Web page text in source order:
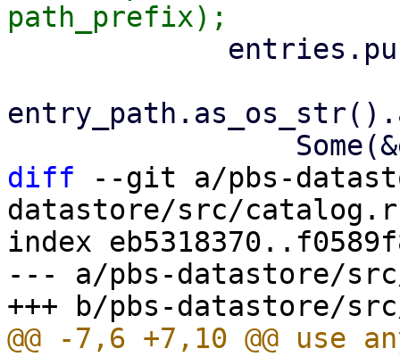
diff --git a/pbs-
datastore/src/
index
--- a/pbs-datastore/
@@ -7,6 +7,10 @@